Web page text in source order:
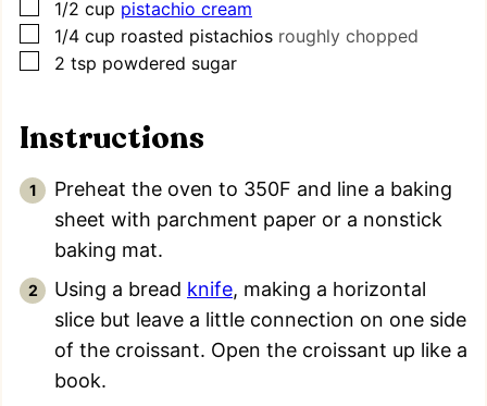
▢
1/2 cup pistachio cream
▢
1/4 cup roasted pistachios roughly chopped
▢
2 tsp powdered sugar
Instructions
Preheat the oven to 350F and line a baking
sheet with parchment paper or a nonstick
baking mat.
Using a bread knife, making a horizontal
slice but leave a little connection on one side
of the croissant. Open the croissant up like a
book.